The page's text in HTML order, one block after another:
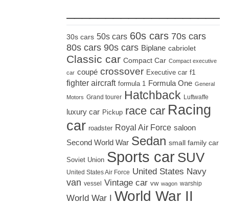
30s cars 50s cars 60s cars 70s cars
80s cars 90s cars Biplane cabriolet
Classic car Compact Car Compact executive
car coupé crossover Executive car f1
fighter aircraft formula 1 Formula One General
Motors Grand tourer Hatchback Luftwaffe
luxury car Pickup race car Racing
car roadster Royal Air Force saloon
Second World War Sedan small family car
Soviet Union Sports car SUV
United States Air Force United States Navy
van vessel Vintage car vw wagon warship
World War I World War II